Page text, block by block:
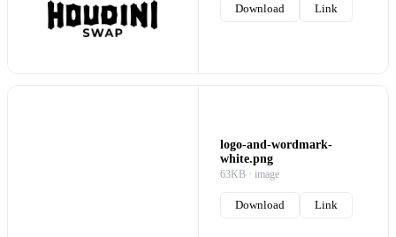
Download Link
logo-and-wordmark-
white.png
63KB · image
Download Link